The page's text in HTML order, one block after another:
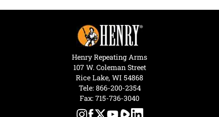
Henry Repeating Arms
107 W. Coleman Street
Rice Lake, WI 54868
Tele: 866-200-2354
Fax: 715-736-3040